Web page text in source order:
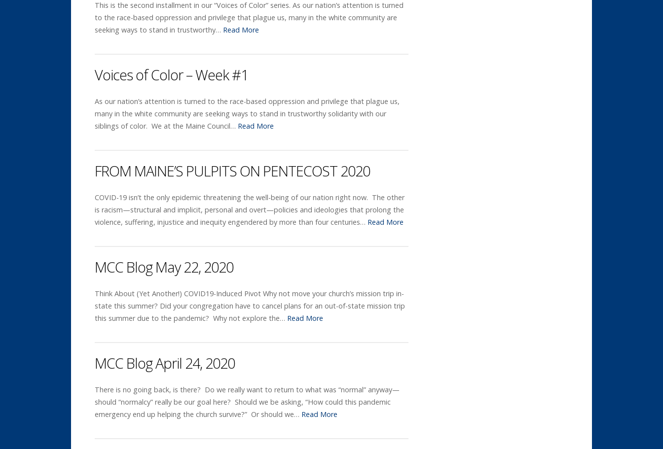
This is the second installment in our “Voices of Color” series. As our nation’s attention is turned
to the race-based oppression and privilege that plague us, many in the white community are
seeking ways to stand in trustworthy… Read More
Voices of Color – Week #1
As our nation’s attention is turned to the race-based oppression and privilege that plague us,
many in the white community are seeking ways to stand in trustworthy solidarity with our
siblings of color. We at the Maine Council… Read More
FROM MAINE’S PULPITS ON PENTECOST 2020
COVID-19 isn’t the only epidemic threatening the well-being of our nation right now. The other
is racism—structural and implicit, personal and overt—policies and ideologies that prolong the
violence, suffering, injustice and inequity engendered by more than four centuries… Read More
MCC Blog May 22, 2020
Think About (Yet Another!) COVID19-Induced Pivot Why not move your church’s mission trip in-
state this summer? Did your congregation have to cancel plans for an out-of-state mission trip
this summer due to the pandemic? Why not explore the… Read More
MCC Blog April 24, 2020
There is no going back, is there? Do we really want to return to what was “normal” anyway—
should “normalcy” really be our goal here? Should we be asking, “How could this pandemic
emergency end up helping the church survive?” Or should we… Read More